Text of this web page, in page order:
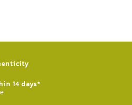
14 days*